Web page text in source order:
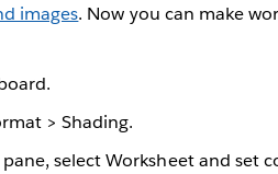
images. Now you can make
> Shading.
select Worksheet and set